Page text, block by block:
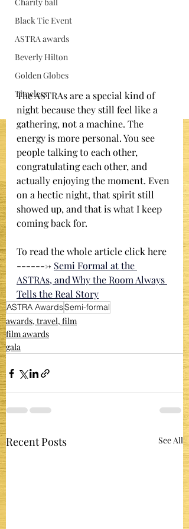
Black Tie Event
ASTRA awards
Beverly Hilton
Golden Globes
Timeless
The ASTRAs are a special kind of
night because they still feel like a
gathering, not a machine. The
energy is more personal. You see
people talking to each other,
congratulating each other, and
actually enjoying the moment. Even
on a hectic night, that spirit still
showed up, and that is what I keep
coming back for.
To read the whole article click here
-------> Semi Formal at the
ASTRAs, and Why the Room Always
Tells the Real Story
ASTRA AwardsSemi-formal
awards, travel, film
film awards
gala
Recent Posts See All